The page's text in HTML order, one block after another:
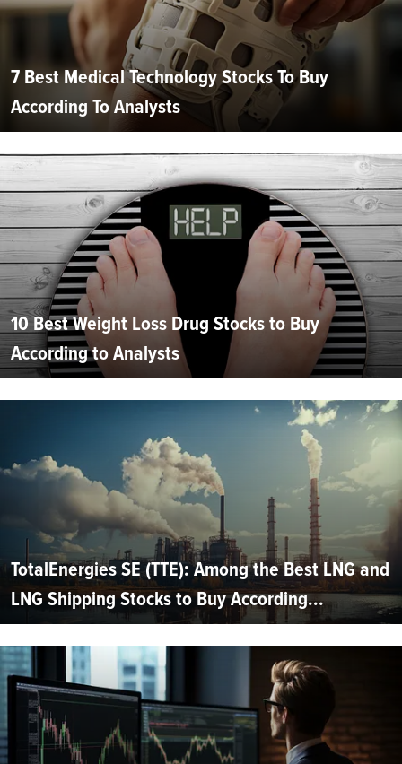
7 Best Medical Technology Stocks To Buy
According To Analysts
10 Best Weight Loss Drug Stocks to Buy
According to Analysts
TotalEnergies SE (TTE): Among the Best LNG and
LNG Shipping Stocks to Buy According...